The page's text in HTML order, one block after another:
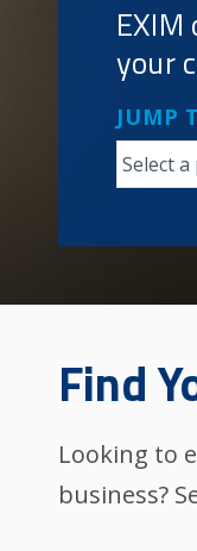
your
JUMP
Find
Looking to
business?